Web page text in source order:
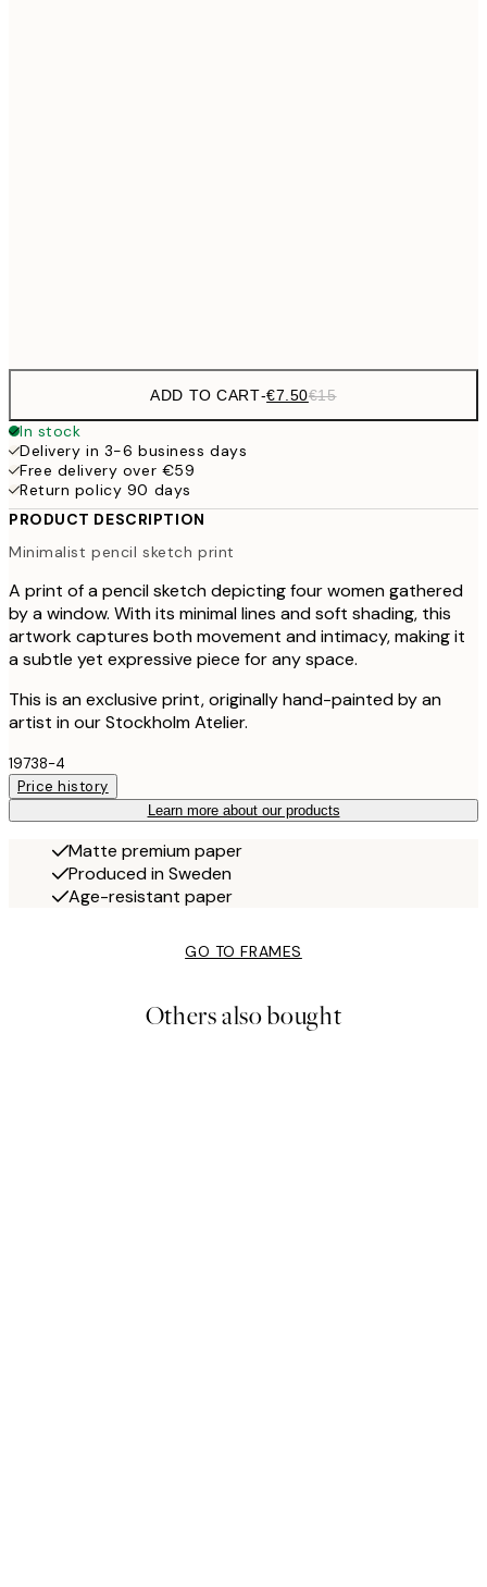
ADD TO CART-€7.50€15
In stock
Delivery in 3-6 business days
Free delivery over €59
Return policy 90 days
PRODUCT DESCRIPTION
Minimalist pencil sketch print
A print of a pencil sketch depicting four women gathered
by a window. With its minimal lines and soft shading, this
artwork captures both movement and intimacy, making it
a subtle yet expressive piece for any space.
This is an exclusive print, originally hand-painted by an
artist in our Stockholm Atelier.
19738-4
Price history
Learn more about our products
Matte premium paper
Produced in Sweden
Age-resistant paper
GO TO FRAMES
Others also bought